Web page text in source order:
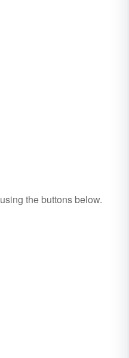
using the buttons below.